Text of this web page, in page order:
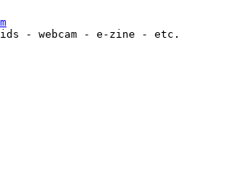
- webcam - e-zine - etc.